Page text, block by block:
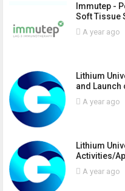
Immutep -
Soft Tissue
A year ago
Lithium
and Launch
A year ago
Lithium
Activities/
A year ago